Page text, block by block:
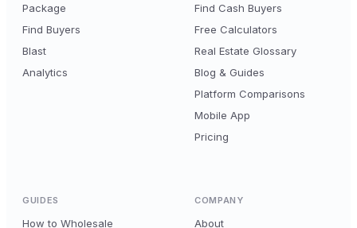
Package
Find Buyers
Blast
Analytics
Find Cash Buyers
Free Calculators
Real Estate Glossary
Blog & Guides
Platform Comparisons
Mobile App
Pricing
GUIDES
How to Wholesale
COMPANY
About